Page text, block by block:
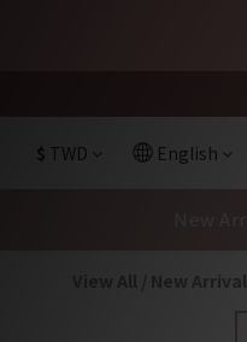
$ TWD English
New Arrival